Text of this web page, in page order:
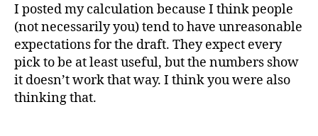
I posted my calculation because I think people
(not necessarily you) tend to have unreasonable
expectations for the draft. They expect every
pick to be at least useful, but the numbers show
it doesn’t work that way. I think you were also
thinking that.